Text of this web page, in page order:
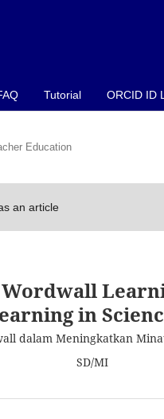
Tutorial ORCID ID
Education
an article
in
dalam Meningkatkan
SD/MI